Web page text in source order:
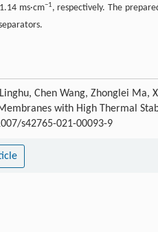
ms·cm−1, respectively. The
Chen Wang, Zhonglei Ma,
with High Thermal
s42765-021-00093-9